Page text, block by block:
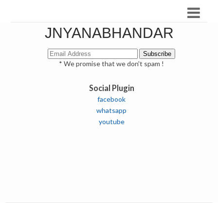
JNYANABHANDAR
* We promise that we don't spam !
Social Plugin
facebook
whatsapp
youtube